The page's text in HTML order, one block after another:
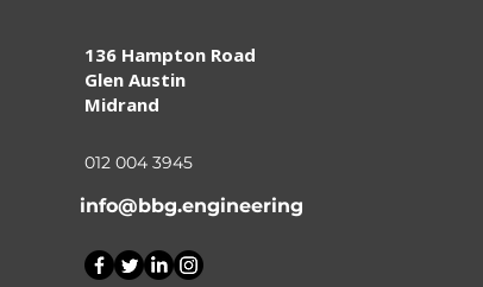
136 Hampton Road
Glen Austin
Midrand
012 004 3945
info@bbg.engineering